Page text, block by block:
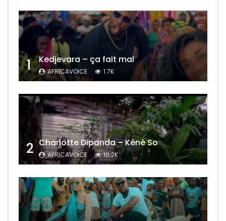
1 Kedjevara – ça fait mal
AFRICAVOICE 1.7K
2 Charlotte Dipanda – Kénè So
AFRICAVOICE 10.2K